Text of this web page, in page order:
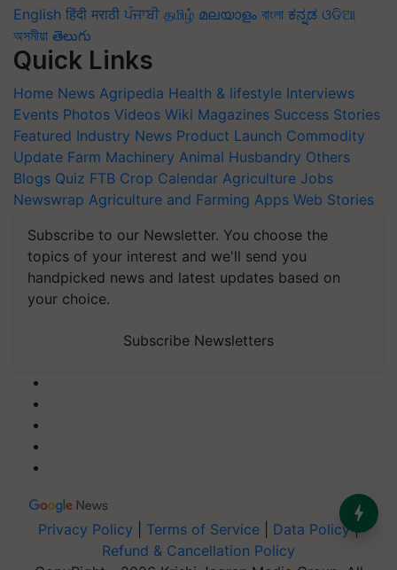
English हिंदी मराठी ਪੰਜਾਬੀ தமிழ் മലയാളം বাংলা ಕನ್ನಡ ଓଡିଆ
অসমীয়া తెలుగు
Quick Links
Home News Agripedia Health & lifestyle Interviews
Events Photos Videos Wiki Magazines Success Stories
Featured Industry News Product Launch Commodity
Update Farm Machinery Animal Husbandry Others
Blogs Quiz FTB Crop Calendar Agriculture Jobs
Newswrap Agriculture and Farming Apps Web Stories
Subscribe to our Newsletter. You choose the
topics of your interest and we'll send you
handpicked news and latest updates based on
your choice.
Subscribe Newsletters
Privacy Policy Terms of Service Data Policy|
Refund & Cancellation Policy